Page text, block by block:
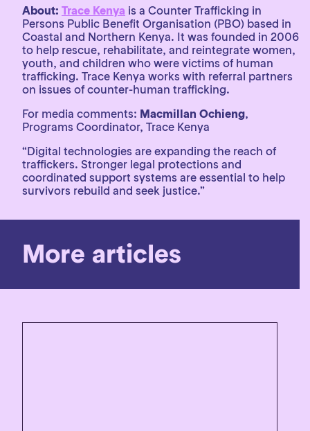
About: Trace Kenya is a Counter Trafficking in
Persons Public Benefit Organisation (PBO) based in
Coastal and Northern Kenya. It was founded in 2006
to help rescue, rehabilitate, and reintegrate women,
youth, and children who were victims of human
trafficking. Trace Kenya works with referral partners
on issues of counter-human trafficking.
For media comments: Macmillan Ochieng,
Programs Coordinator, Trace Kenya
“Digital technologies are expanding the reach of
traffickers. Stronger legal protections and
coordinated support systems are essential to help
survivors rebuild and seek justice.”
More articles